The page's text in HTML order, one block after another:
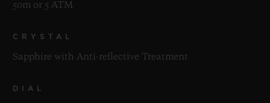
50m or 5 ATM
CRYSTAL
Sapphire with Anti-reflective Treatment
DIAL